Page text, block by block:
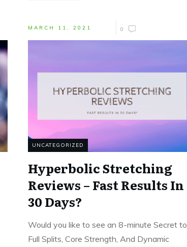
MARCH 11, 2021 0
UNCATEGORIZED
Hyperbolic Stretching
Reviews – Fast Results In
30 Days?
Would you like to see an 8-minute Secret to
Full Splits, Core Strength, And Dynamic